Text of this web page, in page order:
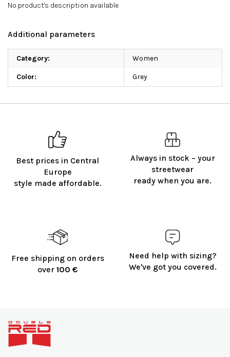
Best prices in Central
Europe
style made affordable.
Always in stock – your
streetwear
ready when you are.
Free shipping on orders
over 100 €
Need help with sizing?
We've got you covered.
No product's description available
Additional parameters
Category: Women
Color: Grey